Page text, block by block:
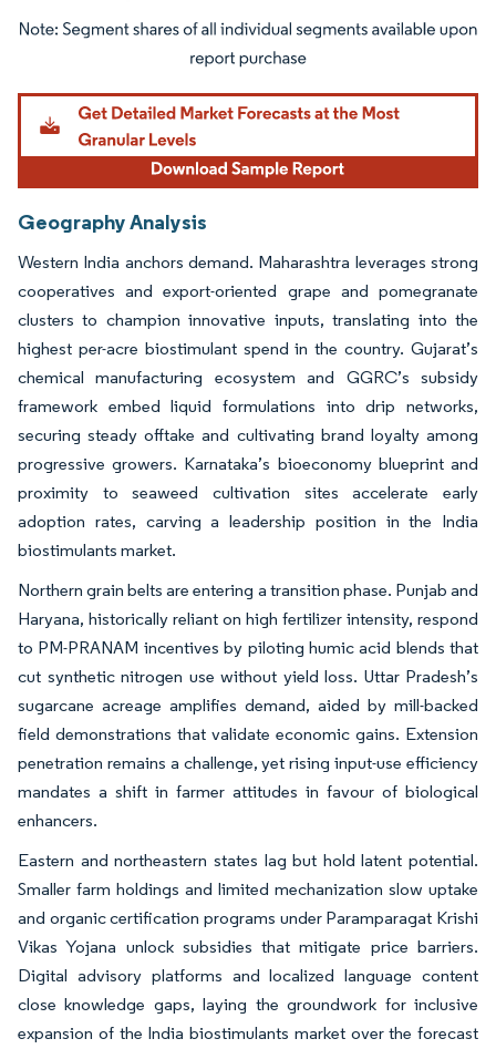
Image © Mordor Intelligence. Reuse requires attribution under CC BY 4.0.
Geography Analysis
Western India anchors demand. Maharashtra leverages strong
cooperatives and export-oriented grape and pomegranate
clusters to champion innovative inputs, translating into the
highest per-acre biostimulant spend in the country. Gujarat’s
chemical manufacturing ecosystem and GGRC’s subsidy
framework embed liquid formulations into drip networks,
securing steady offtake and cultivating brand loyalty among
progressive growers. Karnataka’s bioeconomy blueprint and
proximity to seaweed cultivation sites accelerate early
adoption rates, carving a leadership position in the India
biostimulants market.
Northern grain belts are entering a transition phase. Punjab and
Haryana, historically reliant on high fertilizer intensity, respond
to PM-PRANAM incentives by piloting humic acid blends that
cut synthetic nitrogen use without yield loss. Uttar Pradesh’s
sugarcane acreage amplifies demand, aided by mill-backed
field demonstrations that validate economic gains. Extension
penetration remains a challenge, yet rising input-use efficiency
mandates a shift in farmer attitudes in favour of biological
enhancers.
Eastern and northeastern states lag but hold latent potential.
Smaller farm holdings and limited mechanization slow uptake
and organic certification programs under Paramparagat Krishi
Vikas Yojana unlock subsidies that mitigate price barriers.
Digital advisory platforms and localized language content
close knowledge gaps, laying the groundwork for inclusive
expansion of the India biostimulants market over the forecast